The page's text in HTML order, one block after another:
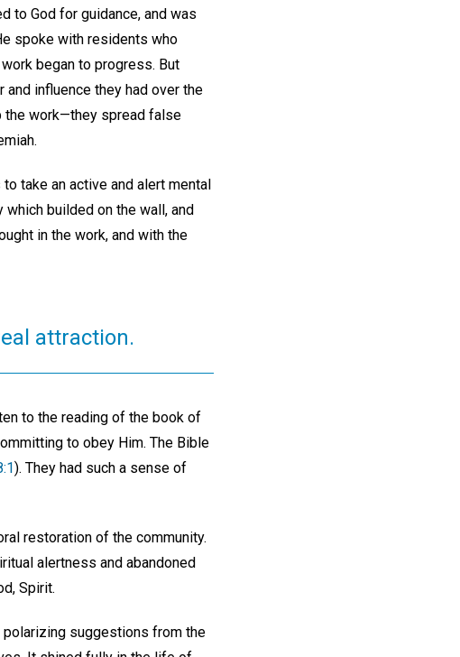
to God for guidance, and was
spoke with residents who
began to progress. But
influence they had over the
the work—they spread false
take an active and alert mental
builded on the wall, and
in the work, and with the
attraction.
to the reading of the book of
to obey Him. The Bible
). They had such a sense of
restoration of the community.
alertness and abandoned
Spirit.
polarizing suggestions from the